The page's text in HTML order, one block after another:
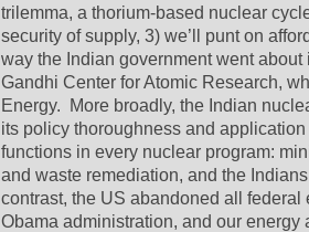
trilemma, a thorium-based nuclear
security of supply, 3) we’ll punt on
way the Indian government went
Gandhi Center for Atomic Research,
Energy.  More broadly, the Indian
its policy thoroughness and
functions in every nuclear program:
and waste remediation, and the
contrast, the US abandoned all
Obama administration, and our energy